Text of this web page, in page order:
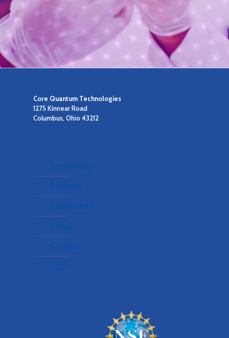
Core Quantum Technologies
1275 Kinnear Road
Columbus, Ohio 43212
Technology
Products
Applications
About
Contact
Login